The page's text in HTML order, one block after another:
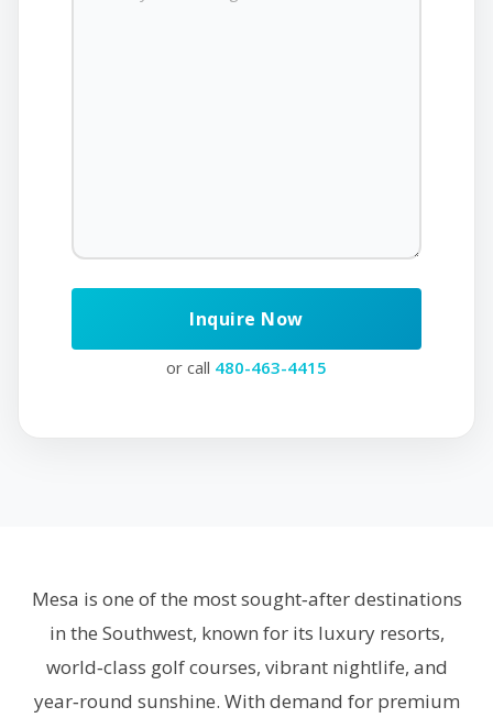
or call 480-463-4415
Mesa is one of the most sought‑after destinations
in the Southwest, known for its luxury resorts,
world‑class golf courses, vibrant nightlife, and
year‑round sunshine. With demand for premium